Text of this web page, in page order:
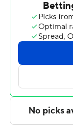
The Jaguars (4-
who finished with
Etienne added
Dreshawn Allen
Xavier entered
team in scoring in
outscored
while Kam Craft
second-half